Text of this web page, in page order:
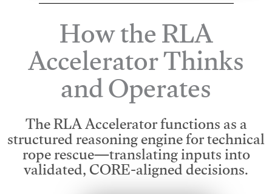
How the RLA
Accelerator Thinks
and Operates
The RLA Accelerator functions as a
structured reasoning engine for technical
rope rescue—translating inputs into
validated, CORE-aligned decisions.